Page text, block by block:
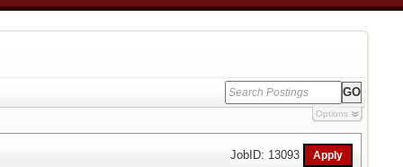
Options
JobID: 13093